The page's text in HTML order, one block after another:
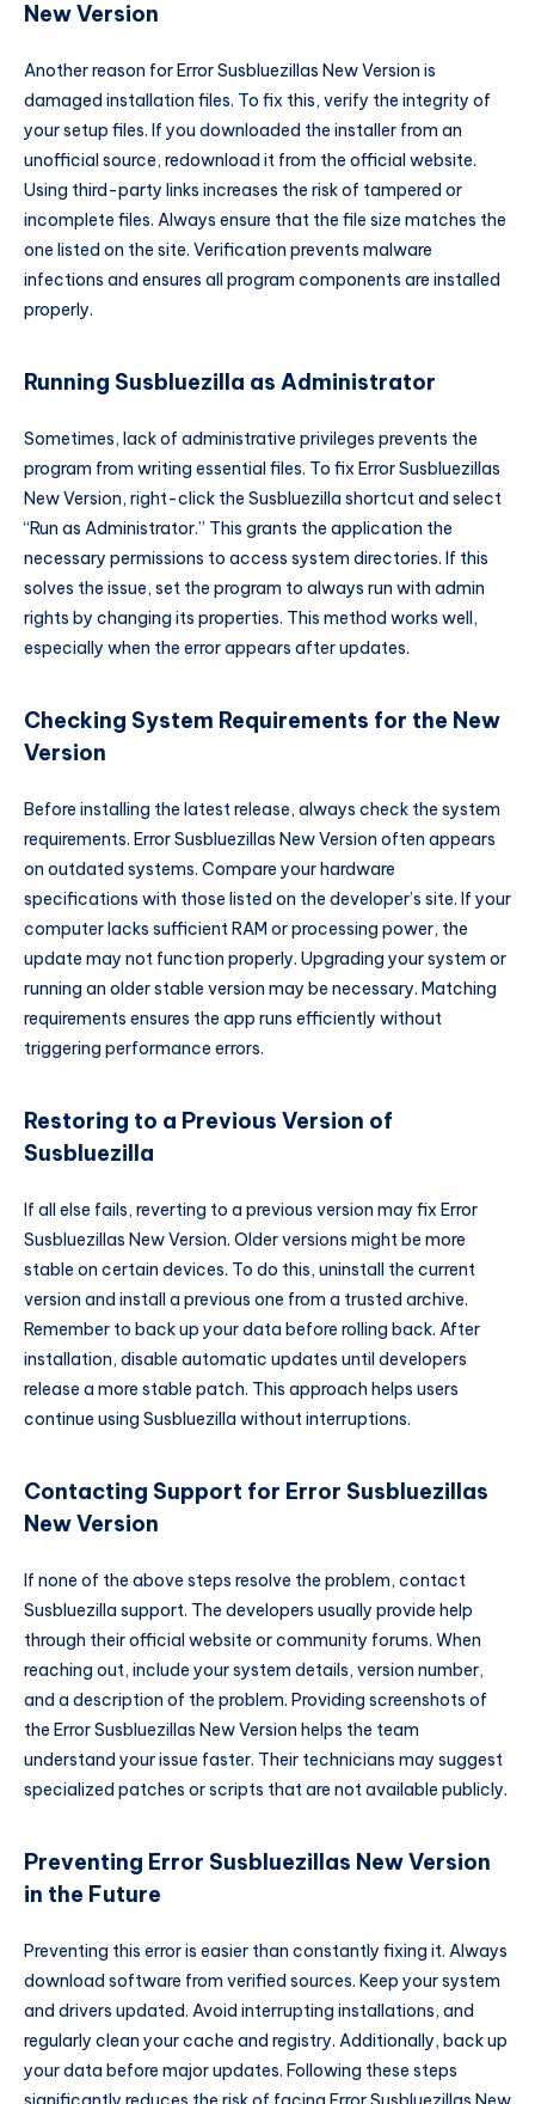
New Version
Another reason for Error Susbluezillas New Version is
damaged installation files. To fix this, verify the integrity of
your setup files. If you downloaded the installer from an
unofficial source, redownload it from the official website.
Using third-party links increases the risk of tampered or
incomplete files. Always ensure that the file size matches the
one listed on the site. Verification prevents malware
infections and ensures all program components are installed
properly.
Running Susbluezilla as Administrator
Sometimes, lack of administrative privileges prevents the
program from writing essential files. To fix Error Susbluezillas
New Version, right-click the Susbluezilla shortcut and select
“Run as Administrator.” This grants the application the
necessary permissions to access system directories. If this
solves the issue, set the program to always run with admin
rights by changing its properties. This method works well,
especially when the error appears after updates.
Checking System Requirements for the New
Version
Before installing the latest release, always check the system
requirements. Error Susbluezillas New Version often appears
on outdated systems. Compare your hardware
specifications with those listed on the developer’s site. If your
computer lacks sufficient RAM or processing power, the
update may not function properly. Upgrading your system or
running an older stable version may be necessary. Matching
requirements ensures the app runs efficiently without
triggering performance errors.
Restoring to a Previous Version of
Susbluezilla
If all else fails, reverting to a previous version may fix Error
Susbluezillas New Version. Older versions might be more
stable on certain devices. To do this, uninstall the current
version and install a previous one from a trusted archive.
Remember to back up your data before rolling back. After
installation, disable automatic updates until developers
release a more stable patch. This approach helps users
continue using Susbluezilla without interruptions.
Contacting Support for Error Susbluezillas
New Version
If none of the above steps resolve the problem, contact
Susbluezilla support. The developers usually provide help
through their official website or community forums. When
reaching out, include your system details, version number,
and a description of the problem. Providing screenshots of
the Error Susbluezillas New Version helps the team
understand your issue faster. Their technicians may suggest
specialized patches or scripts that are not available publicly.
Preventing Error Susbluezillas New Version
in the Future
Preventing this error is easier than constantly fixing it. Always
download software from verified sources. Keep your system
and drivers updated. Avoid interrupting installations, and
regularly clean your cache and registry. Additionally, back up
your data before major updates. Following these steps